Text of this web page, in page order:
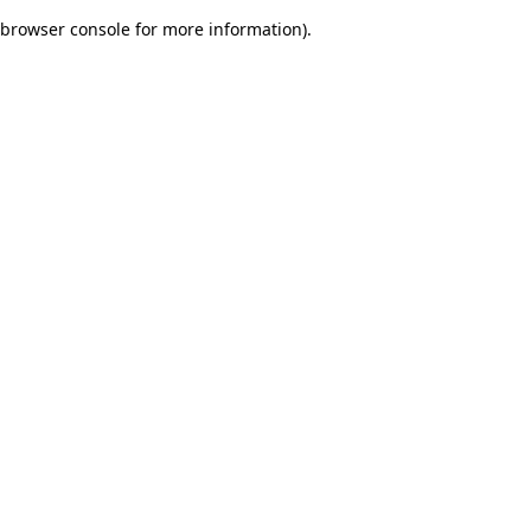
browser console for more information).